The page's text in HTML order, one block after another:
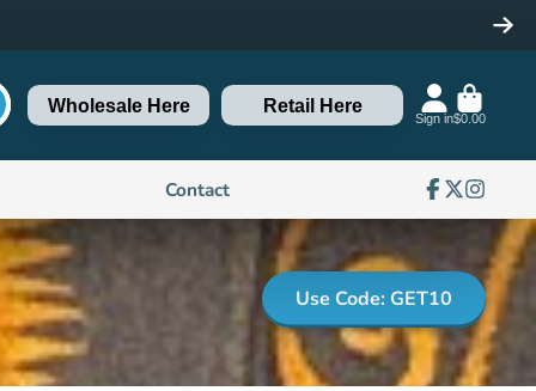
Wholesale Here Retail Here
Sign in$0.00
Contact
Use Code: GET10